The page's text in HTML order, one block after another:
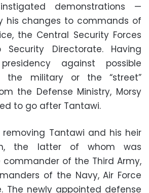
instigated demonstrations —
his changes to commands of
the Central Security Forces
Directorate. Having
against possible
the military or the “street”
the Defense Ministry, Morsy
to go after Tantawi.
removing Tantawi and his heir
the latter of whom was
of the Third Army,
of the Navy, Air Force
The newly appointed defense